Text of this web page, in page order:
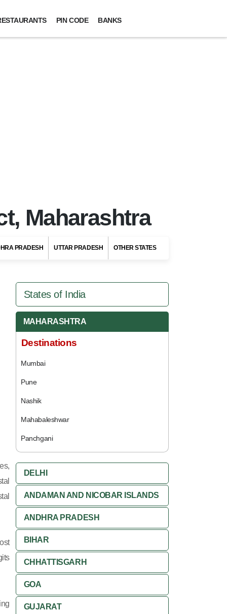
PIN CODE BANKS
Maharashtra
PRADESH UTTAR PRADESH OTHER STATES
States of India
MAHARASHTRA
Destinations
Mumbai
Pune
Nashik
Mahabaleshwar
Panchgani
DELHI
ANDAMAN AND NICOBAR ISLANDS
ANDHRA PRADESH
BIHAR
CHHATTISGARH
GOA
GUJARAT